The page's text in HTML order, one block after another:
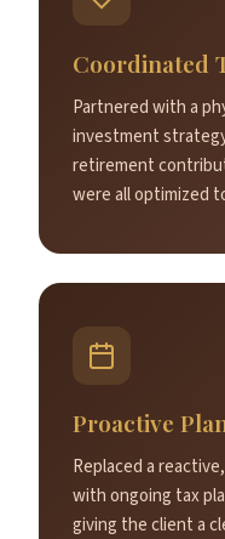
Coordinated
Partnered with a
investment
retirement
were all optimized
Proactive
Replaced a
with ongoing tax
giving the client a